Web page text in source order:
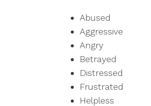
Abused
Aggressive
Angry
Betrayed
Distressed
Frustrated
Helpless